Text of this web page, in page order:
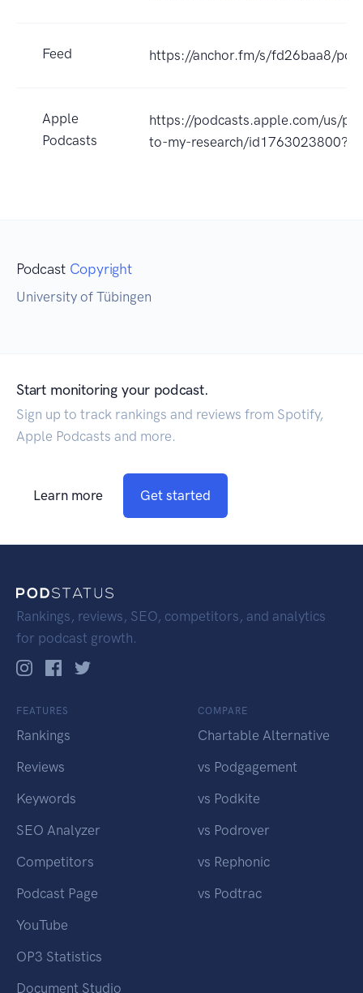
Feed https://anchor.fm/s/fd26baa8/
Apple
Podcasts
https://podcasts.apple.com/us/
to-my-research/
Podcast Copyright
University of Tübingen
Start monitoring your podcast.
Sign up to track rankings and reviews from Spotify,
Apple Podcasts and more.
Learn more Get started
Rankings, reviews, SEO, competitors, and analytics
for podcast growth.
FEATURES
Rankings
Reviews
Keywords
SEO Analyzer
Competitors
Podcast Page
YouTube
OP3 Statistics
Document Studio
COMPARE
Chartable Alternative
vs Podgagement
vs Podkite
vs Podrover
vs Rephonic
vs Podtrac